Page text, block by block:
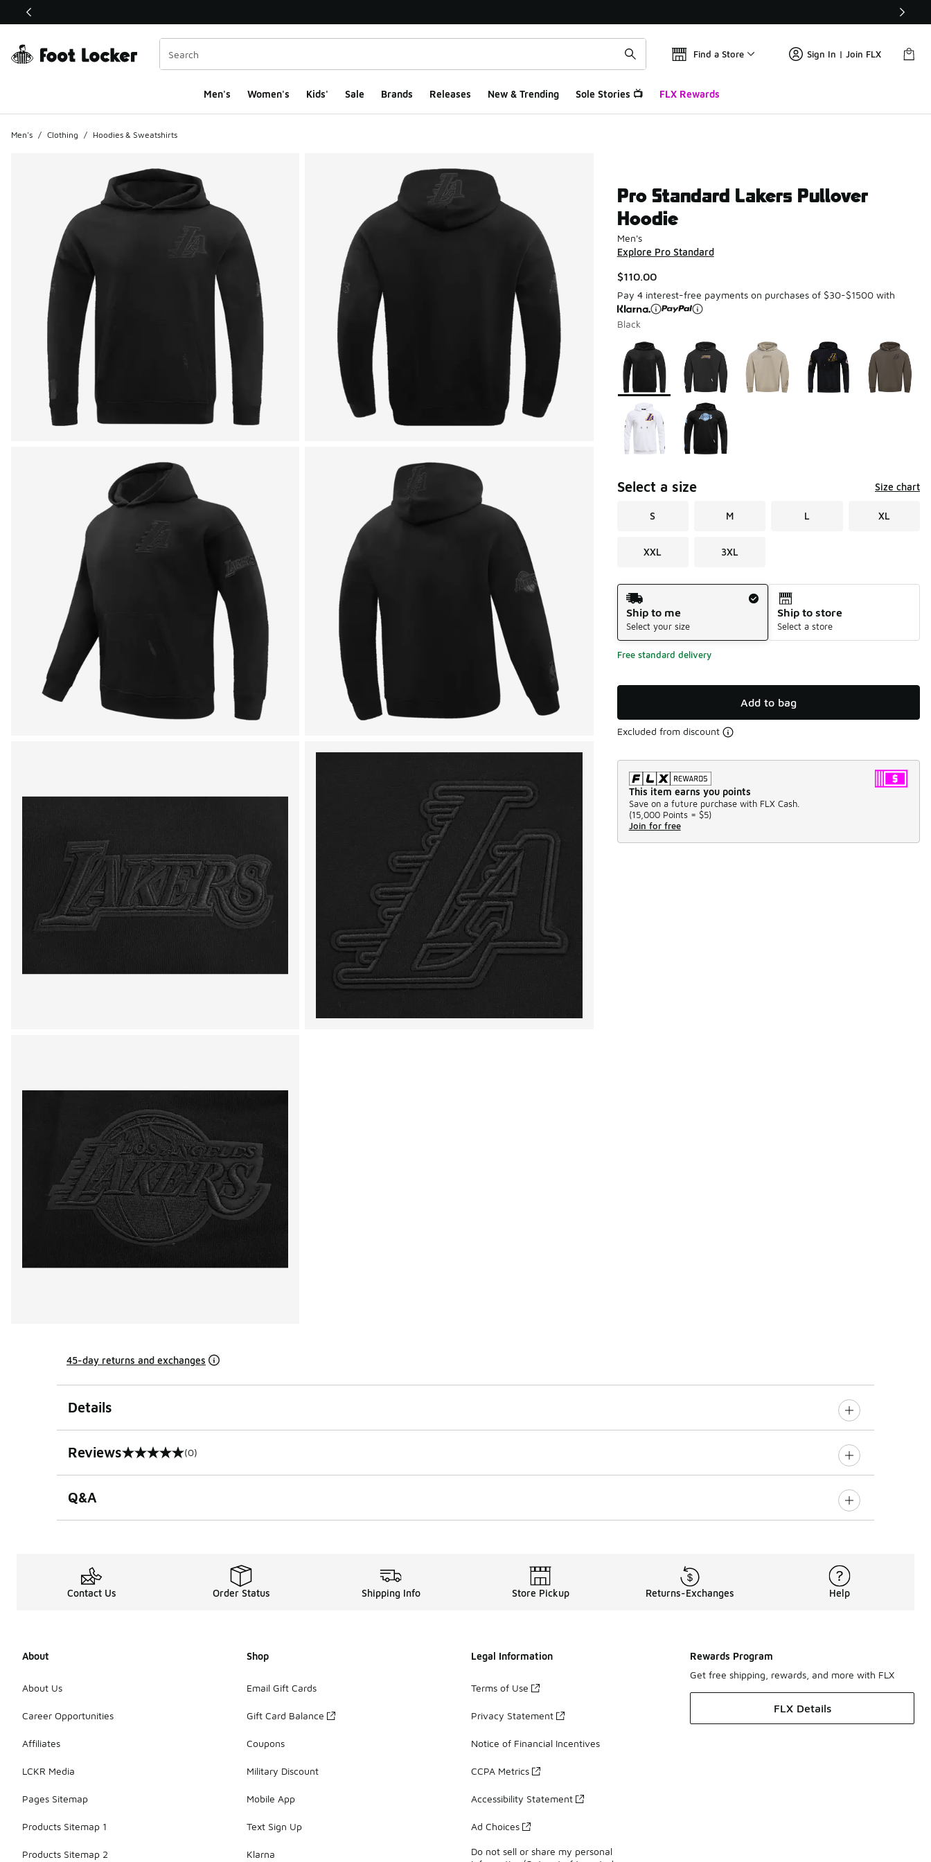
This link will open in a new window
Find a Store Sign In | Join FLX
Men's Women's Kids' Sale Brands Releases New & Trending Sole Stories 📺 FLX Rewards
Men's / Clothing / Hoodies & Sweatshirts
Pro Standard Lakers Pullover
Hoodie
Men's
Explore Pro Standard
$110.00
Pay 4 interest-free payments on purchases of $30-$1500 with
Black
Page 1 of 1 displaying 1 to 7 of 7 colors
Please select a style
Select a size Size chart
S M L XL
XXL 3XL
Shipping Method
Ship to me
Select your size
Ship to store
Select a store
Free standard delivery
Add to bag
Excluded from discount
This item earns you points
Save on a future purchase with FLX Cash.
(15,000 Points = $5)
Join for free
45-day returns and exchanges
Details
Reviews
0 out of 5 rating (0)
Q&A
Contact Us Order Status Shipping Info Store Pickup Returns-Exchanges Help
About
About Us
Career Opportunities
Affiliates
LCKR Media
Pages Sitemap
Products Sitemap 1
Products Sitemap 2
Shop
Email Gift Cards
Gift Card Balance
Coupons
Military Discount
Mobile App
Text Sign Up
Klarna
Legal Information
Terms of Use
Privacy Statement
Notice of Financial Incentives
CCPA Metrics
Accessibility Statement
Ad Choices
Do not sell or share my personal
Rewards Program
Get free shipping, rewards, and more with FLX
FLX Details